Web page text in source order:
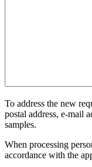
To address the new
postal address, e-mail
samples.
When processing
accordance with the